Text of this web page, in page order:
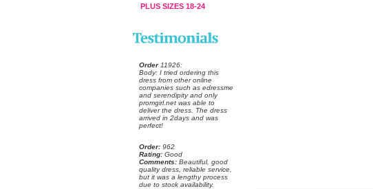
PLUS SIZES 18-24
Order 11926:
Body: I tried ordering this
dress from other online
companies such as edressme
and serendipity and only
promgirl.net was able to
deliver the dress. The dress
arrived in 2days and was
perfect!
Order: 962
Rating: Good
Comments: Beautiful, good
quality dress, reliable service,
but it was a lengthy process
due to stock availability.